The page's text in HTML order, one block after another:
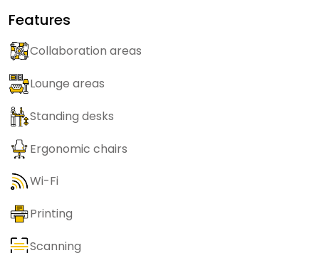
Features
Collaboration areas
Lounge areas
Standing desks
Ergonomic chairs
Wi-Fi
Printing
Scanning